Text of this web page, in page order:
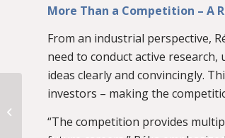
More Than a Competition – A
From an industrial perspective,
need to conduct active
ideas clearly and convincingly.
investors – making the
“The competition provides
An Exciting Morning at
Teachers from the
Budapest Centre for...